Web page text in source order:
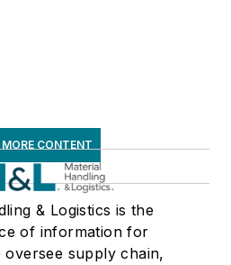
CONTENT
& Logistics is the
of information for
oversee supply chain,